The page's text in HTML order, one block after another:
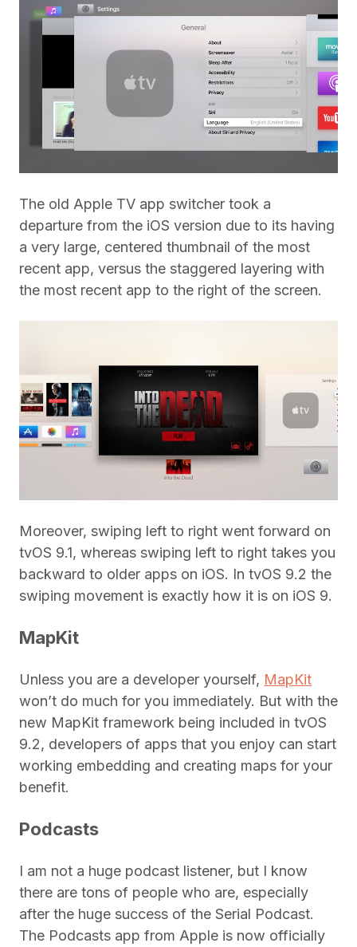
The old Apple TV app switcher took a
departure from the iOS version due to its having
a very large, centered thumbnail of the most
recent app, versus the staggered layering with
the most recent app to the right of the screen.
Moreover, swiping left to right went forward on
tvOS 9.1, whereas swiping left to right takes you
backward to older apps on iOS. In tvOS 9.2 the
swiping movement is exactly how it is on iOS 9.
MapKit
Unless you are a developer yourself, MapKit
won’t do much for you immediately. But with the
new MapKit framework being included in tvOS
9.2, developers of apps that you enjoy can start
working embedding and creating maps for your
benefit.
Podcasts
I am not a huge podcast listener, but I know
there are tons of people who are, especially
after the huge success of the Serial Podcast.
The Podcasts app from Apple is now officially